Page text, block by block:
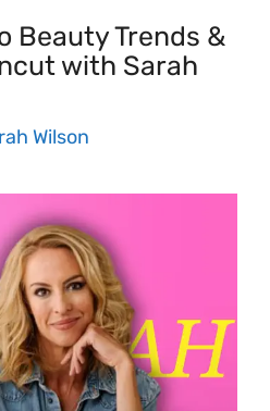
Beauty Trends &
with Sarah
Wilson